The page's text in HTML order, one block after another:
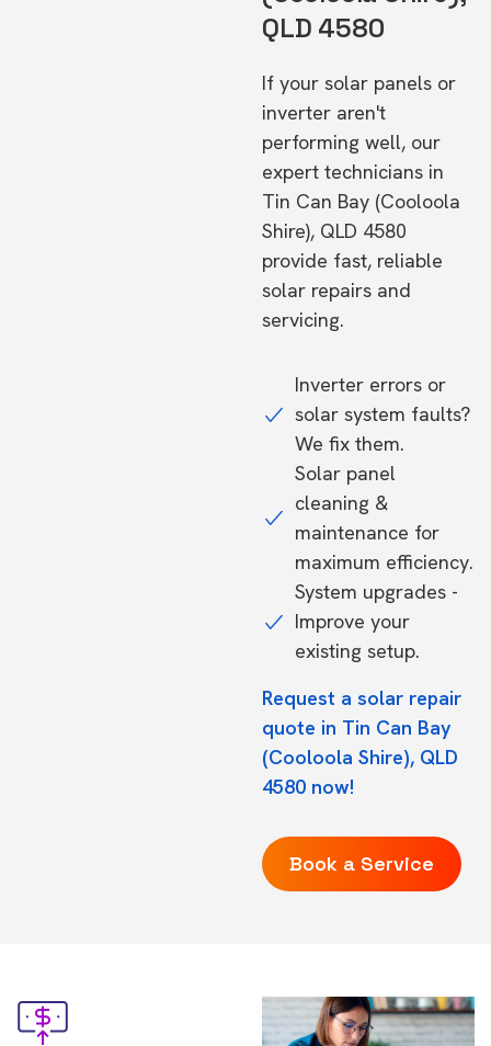
QLD 4580
If your solar panels or
inverter aren't
performing well, our
expert technicians in
Tin Can Bay (Cooloola
Shire), QLD 4580
provide fast, reliable
solar repairs and
servicing.
Inverter errors or
solar system faults?
We fix them.
Solar panel
cleaning &
maintenance for
maximum efficiency.
System upgrades -
Improve your
existing setup.
Request a solar repair
quote in Tin Can Bay
(Cooloola Shire), QLD
4580 now!
Book a Service